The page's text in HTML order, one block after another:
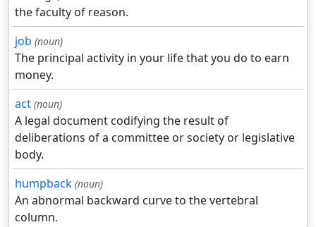
the faculty of reason.
job (noun)
The principal activity in your life that you do to earn
money.
act (noun)
A legal document codifying the result of
deliberations of a committee or society or legislative
body.
humpback (noun)
An abnormal backward curve to the vertebral
column.